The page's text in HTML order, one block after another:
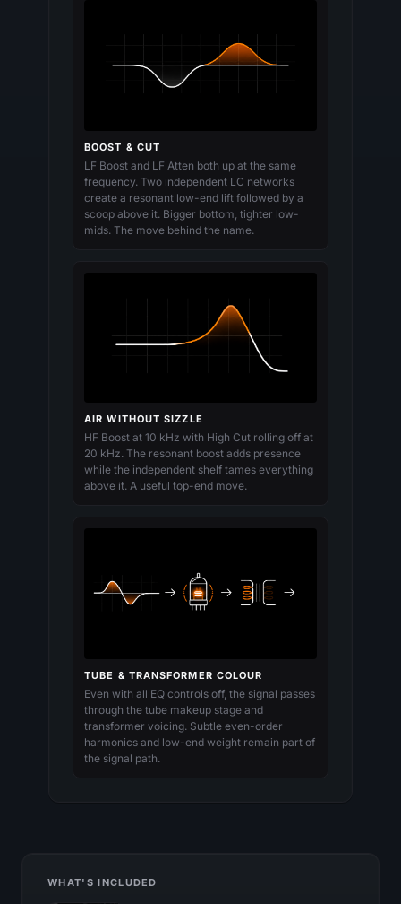
BOOST & CUT
LF Boost and LF Atten both up at the same
frequency. Two independent LC networks
create a resonant low-end lift followed by a
scoop above it. Bigger bottom, tighter low-
mids. The move behind the name.
AIR WITHOUT SIZZLE
HF Boost at 10 kHz with High Cut rolling off at
20 kHz. The resonant boost adds presence
while the independent shelf tames everything
above it. A useful top-end move.
TUBE & TRANSFORMER COLOUR
Even with all EQ controls off, the signal passes
through the tube makeup stage and
transformer voicing. Subtle even-order
harmonics and low-end weight remain part of
the signal path.
WHAT'S INCLUDED